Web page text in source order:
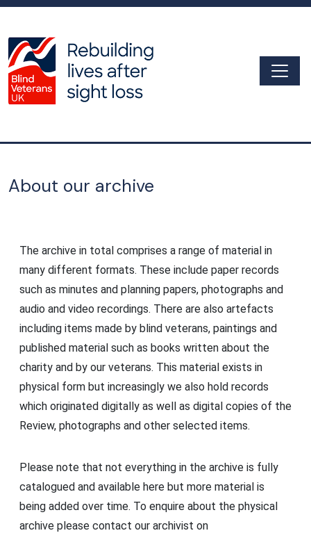
About our archive
The archive in total comprises a range of material in
many different formats. These include paper records
such as minutes and planning papers, photographs and
audio and video recordings. There are also artefacts
including items made by blind veterans, paintings and
published material such as books written about the
charity and by our veterans. This material exists in
physical form but increasingly we also hold records
which originated digitally as well as digital copies of the
Review, photographs and other selected items.
Please note that not everything in the archive is fully
catalogued and available here but more material is
being added over time. To enquire about the physical
archive please contact our archivist on